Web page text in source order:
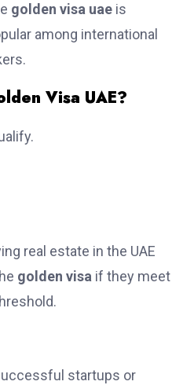
golden visa uae is
among international
Visa UAE?
real estate in the UAE
golden visa if they meet
startups or